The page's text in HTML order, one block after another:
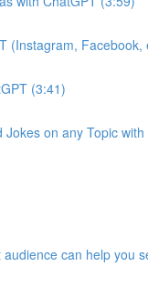
(Instagram, Facebook,
(3:41)
on any Topic
can help you